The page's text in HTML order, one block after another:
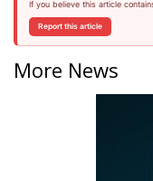
If you believe this article
Report this article
More News